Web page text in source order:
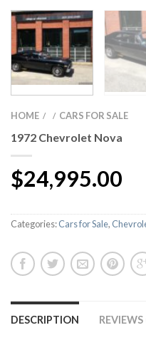
HOME / / CARS FOR SALE
1972 Chevrolet Nova
$24,995.00
Categories:Cars for Sale,
DESCRIPTION REVIEWS